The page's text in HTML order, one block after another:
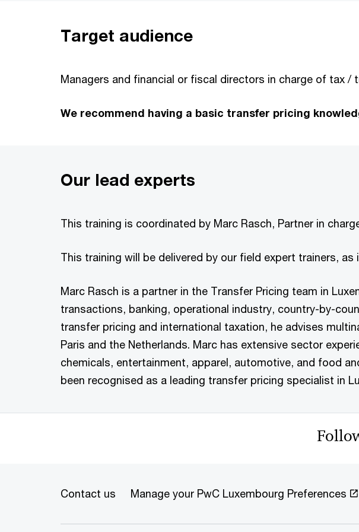
Target audience
Managers and financial or fiscal directors in charge of tax /
We recommend having a basic transfer pricing
Our lead experts
This training is coordinated by Marc Rasch, Partner in
This training will be delivered by our field expert trainers, as
Marc Rasch is a partner in the Transfer Pricing team in
transactions, banking, operational industry, country-by-
transfer pricing and international taxation, he advises
Paris and the Netherlands. Marc has extensive sector
chemicals, entertainment, apparel, automotive, and food
been recognised as a leading transfer pricing specialist in
Contact us Manage your PwC Luxembourg Preferences